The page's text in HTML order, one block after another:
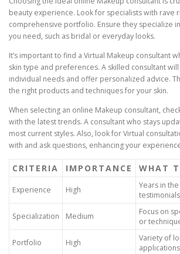
beauty experience. Look for specialists with rave
comprehensive portfolio. Ensure they specialize
you need, such as bridal or everyday looks.
It’s important to find a Virtual Makeup consultant
skin type and preferences. A skilled consultant
individual needs and offer personalized advice.
the right products and techniques for your skin.
When selecting an online Makeup consultant,
with the latest trends. A consultant who stays
most current styles. Also, look for Virtual
with and ask questions, enhancing your
CRITERIA IMPORTANCE WHAT
Experience High
Years in
testimonials
Specialization Medium
Focus on
or
Portfolio High
Variety of
applications